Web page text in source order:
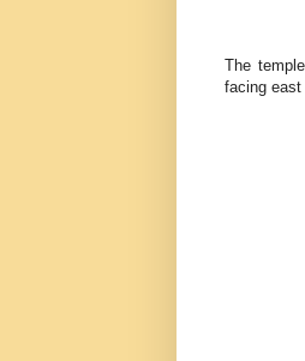
The
facing